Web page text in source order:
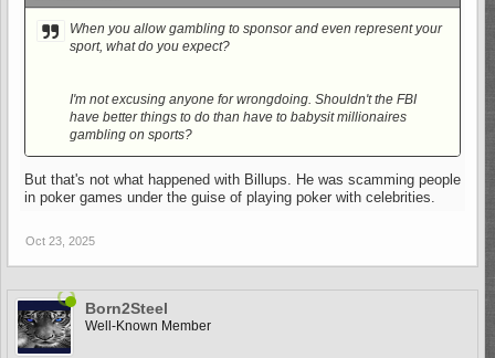
When you allow gambling to sponsor and even represent your
sport, what do you expect?
I'm not excusing anyone for wrongdoing. Shouldn't the FBI
have better things to do than have to babysit millionaires
gambling on sports?
But that's not what happened with Billups. He was scamming people
in poker games under the guise of playing poker with celebrities.
Oct 23, 2025
Born2Steel
Well-Known Member